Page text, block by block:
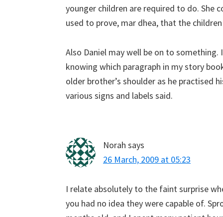
younger children are required to do. She
used to prove, mar dhea, that the
Also Daniel may well be on to
knowing which paragraph in my story
older brother’s shoulder as he practised
various signs and labels said.
Norah says
26 March, 2009 at 05:23
I relate absolutely to the faint surprise
you had no idea they were capable of.